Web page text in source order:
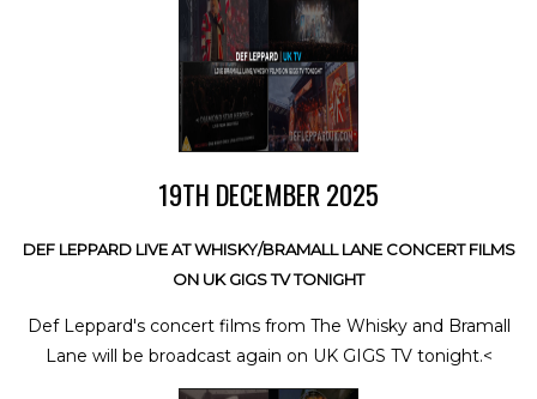
19TH DECEMBER 2025
DEF LEPPARD LIVE AT WHISKY/BRAMALL LANE CONCERT FILMS
ON UK GIGS TV TONIGHT
Def Leppard's concert films from The Whisky and Bramall
Lane will be broadcast again on UK GIGS TV tonight.<